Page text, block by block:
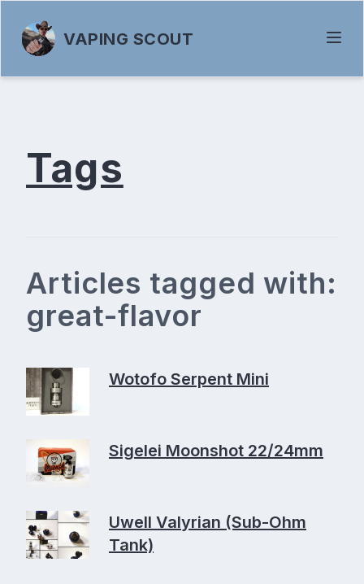
VAPING SCOUT
Tags
Articles tagged with:
great-flavor
Wotofo Serpent Mini
Sigelei Moonshot 22/24mm
Uwell Valyrian (Sub-Ohm
Tank)